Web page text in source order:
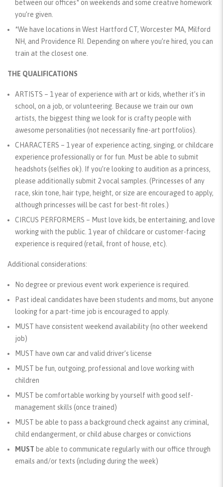
between our offices* on weekends and some creative homework
you’re given.
*We have locations in West Hartford CT, Worcester MA, Milford
NH, and Providence RI. Depending on where you’re hired, you can
train at the closest one.
THE QUALIFICATIONS
ARTISTS – 1 year of experience with art or kids, whether it’s in
school, on a job, or volunteering. Because we train our own
artists, the biggest thing we look for is crafty people with
awesome personalities (not necessarily fine-art portfolios).
CHARACTERS – 1 year of experience acting, singing, or childcare
experience professionally or for fun. Must be able to submit
headshots (selfies ok). If you’re looking to audition as a princess,
please additionally submit 2 vocal samples. (Princesses of any
race, skin tone, hair type, height, or size are encouraged to apply,
although princesses will be cast for best-fit roles.)
CIRCUS PERFORMERS – Must love kids, be entertaining, and love
working with the public. 1 year of childcare or customer-facing
experience is required (retail, front of house, etc).
Additional considerations:
No degree or previous event work experience is required.
Past ideal candidates have been students and moms, but anyone
looking for a part-time job is encouraged to apply.
MUST have consistent weekend availability (no other weekend
job)
MUST have own car and valid driver’s license
MUST be fun, outgoing, professional and love working with
children
MUST be comfortable working by yourself with good self-
management skills (once trained)
MUST be able to pass a background check against any criminal,
child endangerment, or child abuse charges or convictions
MUST be able to communicate regularly with our office through
emails and/or texts (including during the week)